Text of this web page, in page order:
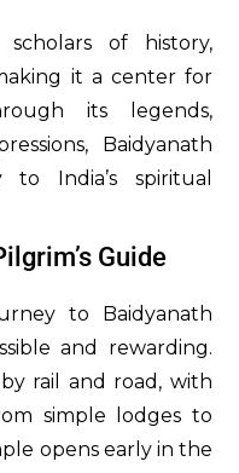
of history,
it a center for
its legends,
Baidyanath
India’s spiritual
Guide
to Baidyanath
and rewarding.
rail and road, with
simple lodges to
opens early in the